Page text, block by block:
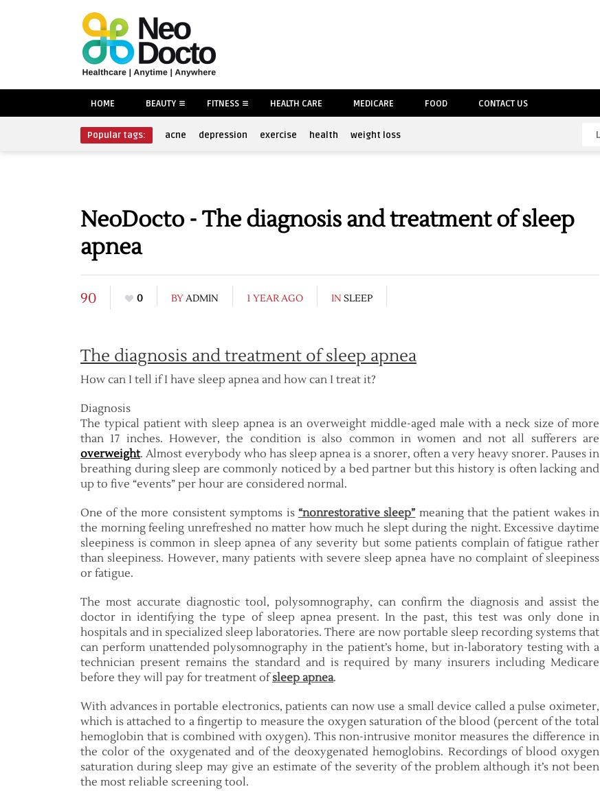
HOME BEAUTY FITNESS HEALTH CARE MEDICARE FOOD CONTACT US
Popular tags: acne depression exercise health weight loss
NeoDocto - The diagnosis and treatment of sleep
apnea
90 0 BYADMIN 1 YEAR AGO IN SLEEP
The diagnosis and treatment of sleep apnea
How can I tell if I have sleep apnea and how can I treat it?
Diagnosis
The typical patient with sleep apnea is an overweight middle-aged male with a neck size of more
than 17 inches. However, the condition is also common in women and not all sufferers are
overweight. Almost everybody who has sleep apnea is a snorer, often a very heavy snorer. Pauses in
breathing during sleep are commonly noticed by a bed partner but this history is often lacking and
up to five “events” per hour are considered normal.
One of the more consistent symptoms is “nonrestorative sleep” meaning that the patient wakes in
the morning feeling unrefreshed no matter how much he slept during the night. Excessive daytime
sleepiness is common in sleep apnea of any severity but some patients complain of fatigue rather
than sleepiness. However, many patients with severe sleep apnea have no complaint of sleepiness
or fatigue.
The most accurate diagnostic tool, polysomnography, can confirm the diagnosis and assist the
doctor in identifying the type of sleep apnea present. In the past, this test was only done in
hospitals and in specialized sleep laboratories. There are now portable sleep recording systems that
can perform unattended polysomnography in the patient’s home, but in-laboratory testing with a
technician present remains the standard and is required by many insurers including Medicare
before they will pay for treatment ofsleep apnea.
With advances in portable electronics, patients can now use a small device called a pulse oximeter,
which is attached to a fingertip to measure the oxygen saturation of the blood (percent of the total
hemoglobin that is combined with oxygen). This non-intrusive monitor measures the difference in
the color of the oxygenated and of the deoxygenated hemoglobins. Recordings of blood oxygen
saturation during sleep may give an estimate of the severity of the problem although it’s not been
the most reliable screening tool.